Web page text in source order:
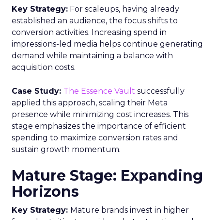
Key Strategy: For scaleups, having already
established an audience, the focus shifts to
conversion activities. Increasing spend in
impressions-led media helps continue generating
demand while maintaining a balance with
acquisition costs.
Case Study: The Essence Vault successfully
applied this approach, scaling their Meta
presence while minimizing cost increases. This
stage emphasizes the importance of efficient
spending to maximize conversion rates and
sustain growth momentum.
Mature Stage: Expanding
Horizons
Key Strategy: Mature brands invest in higher